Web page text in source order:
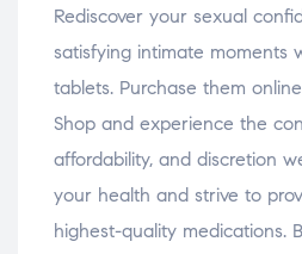
Rediscover your sexual
satisfying intimate moments
tablets. Purchase them
Shop and experience the
affordability, and discretion
your health and strive to
highest-quality medications.